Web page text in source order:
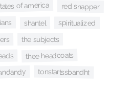
of america red snapper
shantel spiritualized
the subjects
thee headcoats
tonstartssbandht